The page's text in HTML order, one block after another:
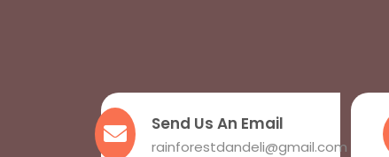
Send Us An Email
rainforestdandeli@gmail.com